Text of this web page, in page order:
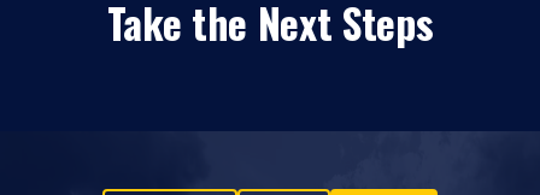
Take the Next Steps